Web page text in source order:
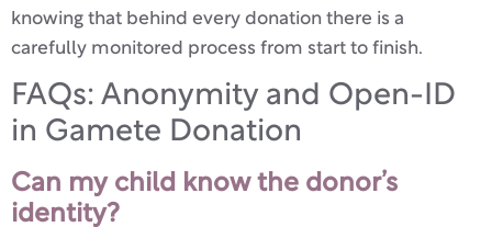
knowing that behind every donation there is a
carefully monitored process from start to finish.
FAQs: Anonymity and Open-ID
in Gamete Donation
Can my child know the donor’s
identity?